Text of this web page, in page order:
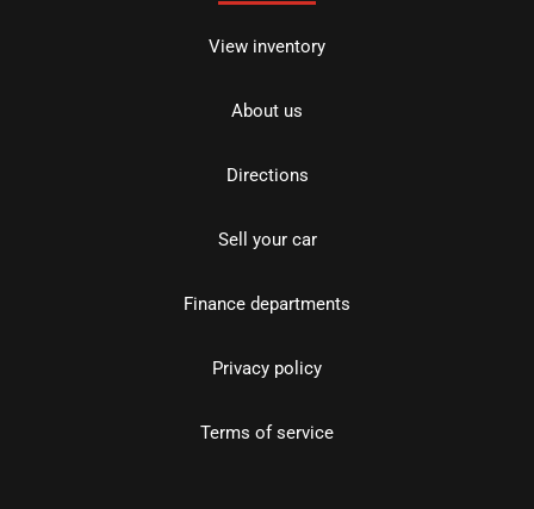
View inventory
About us
Directions
Sell your car
Finance departments
Privacy policy
Terms of service